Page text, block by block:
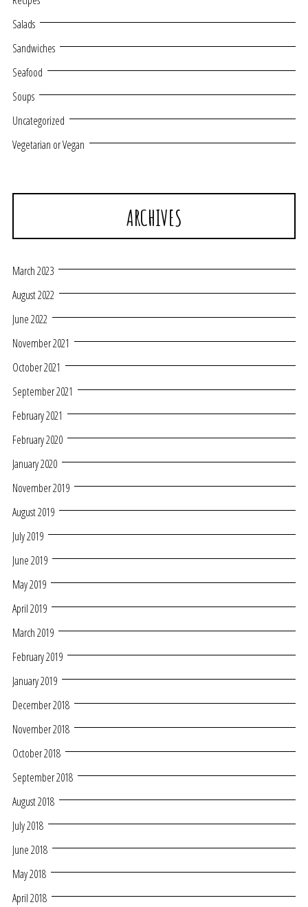
Salads
Sandwiches
Seafood
Soups
Uncategorized
Vegetarian or Vegan
ARCHIVES
March 2023
August 2022
June 2022
November 2021
October 2021
September 2021
February 2021
February 2020
January 2020
November 2019
August 2019
July 2019
June 2019
May 2019
April 2019
March 2019
February 2019
January 2019
December 2018
November 2018
October 2018
September 2018
August 2018
July 2018
June 2018
May 2018
April 2018